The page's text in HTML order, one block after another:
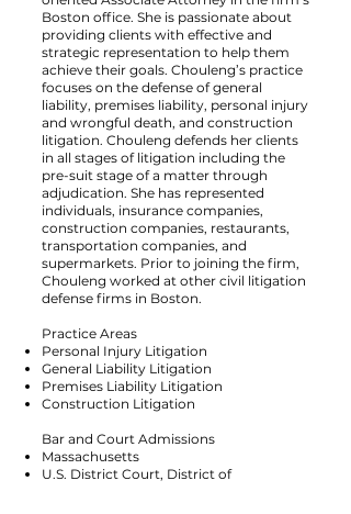
Boston office. She is passionate about
providing clients with effective and
strategic representation to help them
achieve their goals. Chouleng’s practice
focuses on the defense of general
liability, premises liability, personal injury
and wrongful death, and construction
litigation. Chouleng defends her clients
in all stages of litigation including the
pre-suit stage of a matter through
adjudication. She has represented
individuals, insurance companies,
construction companies, restaurants,
transportation companies, and
supermarkets. Prior to joining the firm,
Chouleng worked at other civil litigation
defense firms in Boston.
Practice Areas
Personal Injury Litigation
General Liability Litigation
Premises Liability Litigation
Construction Litigation
Bar and Court Admissions
Massachusetts
U.S. District Court, District of